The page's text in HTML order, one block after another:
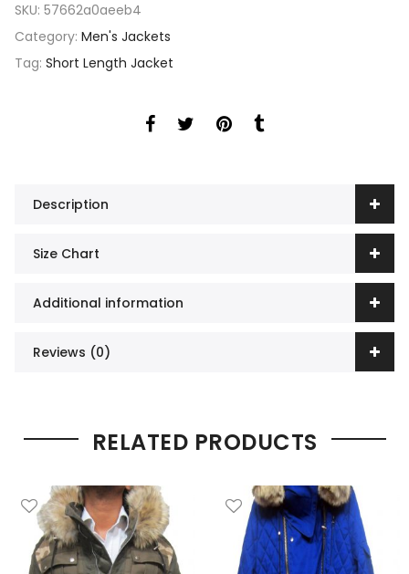
SKU: 57662a0aeeb4
Category: Men's Jackets
Tag: Short Length Jacket
Description
Size Chart
Additional information
Reviews (0)
RELATED PRODUCTS